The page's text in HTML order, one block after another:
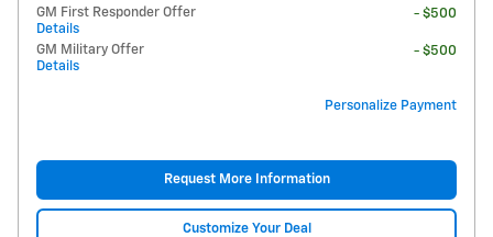
GM First Responder Offer
Details
- $500
GM Military Offer
Details
- $500
Personalize Payment
Request More Information
Customize Your Deal